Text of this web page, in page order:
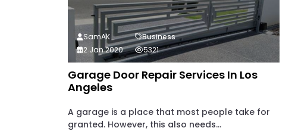
Garage Door Repair Services In Los
Angeles
A garage is a place that most people take for
granted. However, this also needs...
SamAK
Business
2 Jan 2020
5321